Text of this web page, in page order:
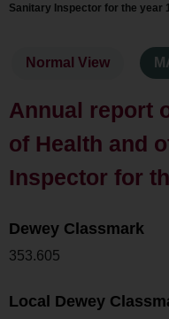
Sanitary Inspector for the year
Normal View
Annual report
of Health and
Inspector for
Dewey Classmark
353.605
Local Dewey